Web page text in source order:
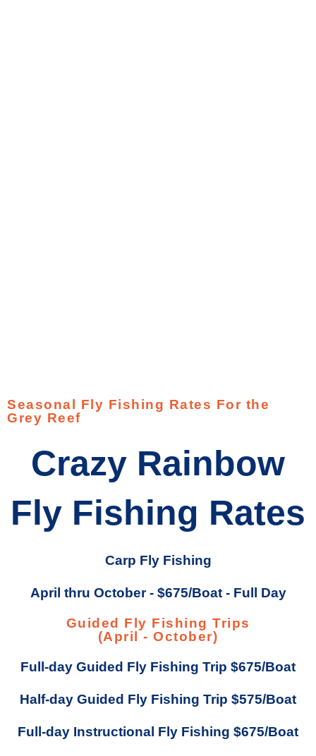
Seasonal Fly Fishing Rates For the
Grey Reef
Crazy Rainbow
Fly Fishing Rates
Carp Fly Fishing
April thru October - $675/Boat - Full Day
Guided Fly Fishing Trips
(April - October)
Full-day Guided Fly Fishing Trip $675/Boat
Half-day Guided Fly Fishing Trip $575/Boat
Full-day Instructional Fly Fishing $675/Boat